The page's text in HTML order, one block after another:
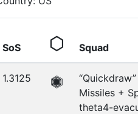
SoS Squad
1.3125
Missiles +
theta4-